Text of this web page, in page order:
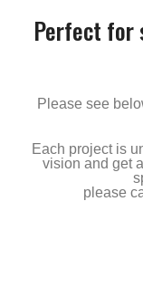
Perfect for
Please see
Each project is
vision and get
please